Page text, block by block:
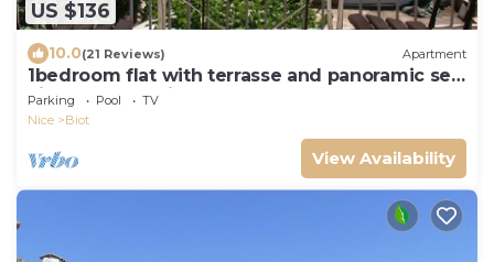
US $136
10.0(21 Reviews) Apartment
1bedroom flat with terrasse and panoramic sea
view over la Baie des Anges
Parking Pool
TV
Nice
Biot
View Availability